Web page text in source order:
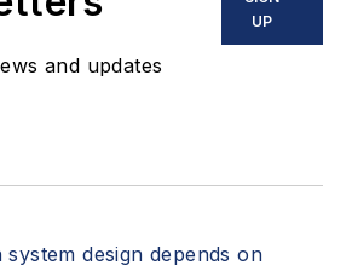
and updates
UP